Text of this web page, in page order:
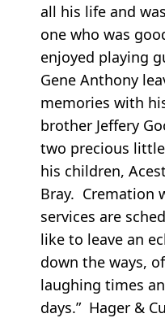
all his life and
one who was
enjoyed playing
Gene Anthony
memories with
brother Jeffery
two precious
his children,
Bray. Cremation
services are
like to leave an
down the ways,
laughing times
days.” Hager &